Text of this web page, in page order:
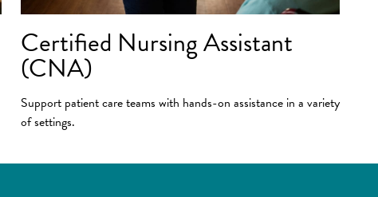
Certified Nursing Assistant
(CNA)
Support patient care teams with hands-on assistance in a variety
of settings.